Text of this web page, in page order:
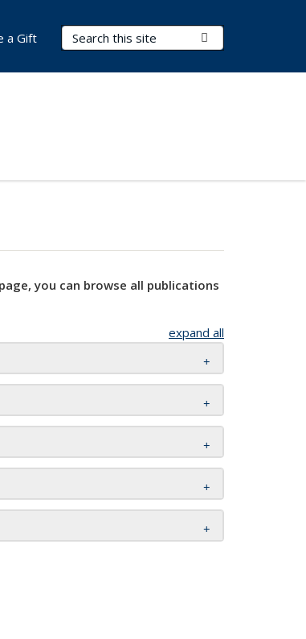
Search Terms
a Gift
you can browse all publications
expand all